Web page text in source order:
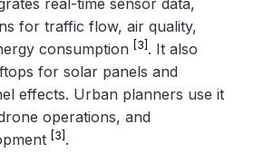
for traffic flow, air quality,
consumption [3] . It also
for solar panels and
effects. Urban planners use it
operations, and
[3] .